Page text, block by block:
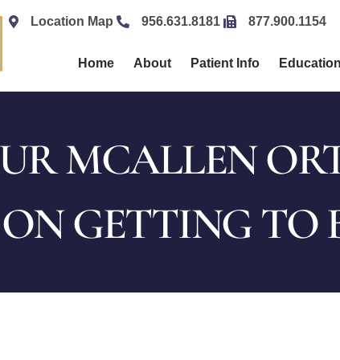
Location Map 956.631.8181 877.900.1154
Home About Patient Info Education
MCALLEN
ON GETTING TO